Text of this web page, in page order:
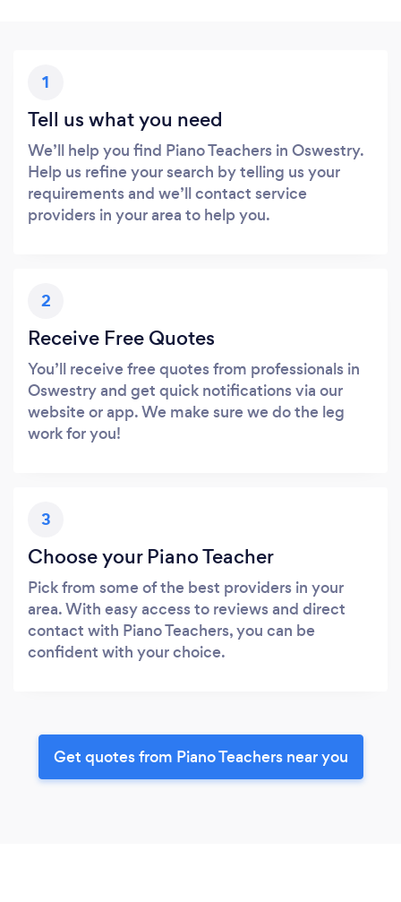
1
Tell us what you need
We’ll help you find Piano Teachers in Oswestry.
Help us refine your search by telling us your
requirements and we’ll contact service
providers in your area to help you.
2
Receive Free Quotes
You’ll receive free quotes from professionals in
Oswestry and get quick notifications via our
website or app. We make sure we do the leg
work for you!
3
Choose your Piano Teacher
Pick from some of the best providers in your
area. With easy access to reviews and direct
contact with Piano Teachers, you can be
confident with your choice.
Get quotes from Piano Teachers near you